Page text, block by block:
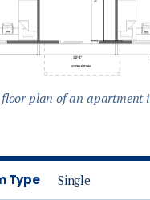
plan of an apartment
Type Single